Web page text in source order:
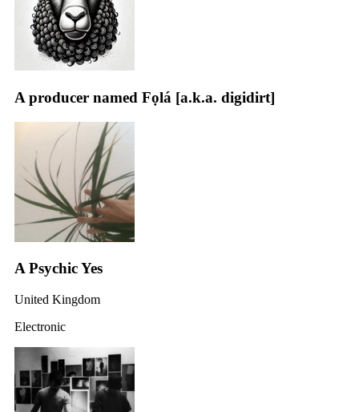
A producer named Fọlá [a.k.a. digidirt]
A Psychic Yes
United Kingdom
Electronic